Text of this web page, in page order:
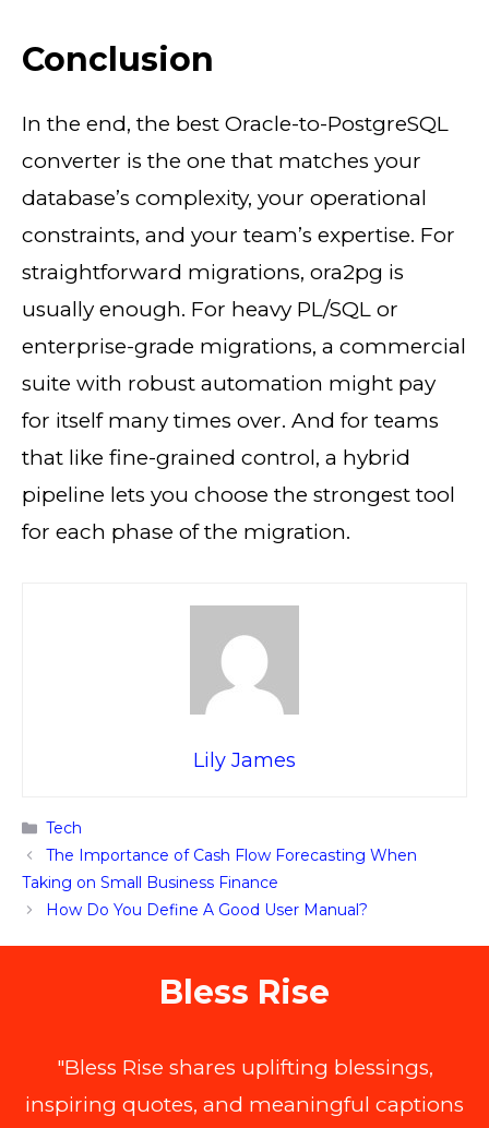
Conclusion
In the end, the best Oracle-to-PostgreSQL
converter is the one that matches your
database’s complexity, your operational
constraints, and your team’s expertise. For
straightforward migrations, ora2pg is
usually enough. For heavy PL/SQL or
enterprise-grade migrations, a commercial
suite with robust automation might pay
for itself many times over. And for teams
that like fine-grained control, a hybrid
pipeline lets you choose the strongest tool
for each phase of the migration.
Lily James
Categories
Tech
The Importance of Cash Flow Forecasting When
Taking on Small Business Finance
How Do You Define A Good User Manual?
Bless Rise
"Bless Rise shares uplifting blessings,
inspiring quotes, and meaningful captions